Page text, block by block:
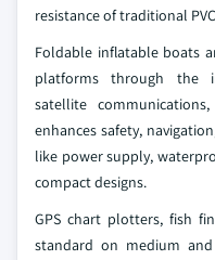
resistance of traditional
Foldable inflatable boats
platforms through the
satellite
enhances safety,
like power supply,
compact designs.
GPS chart plotters, fish
standard on medium